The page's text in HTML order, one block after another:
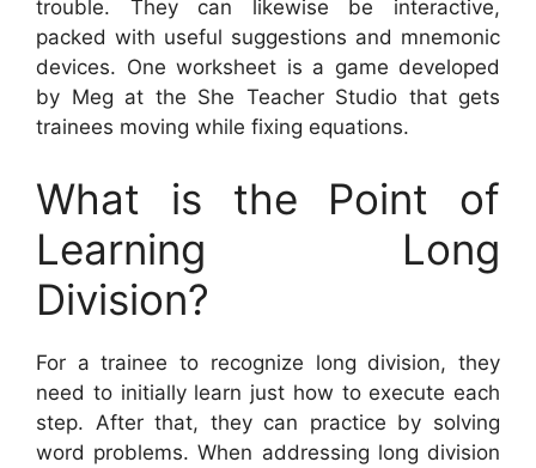
trouble. They can likewise be interactive,
packed with useful suggestions and mnemonic
devices. One worksheet is a game developed
by Meg at the She Teacher Studio that gets
trainees moving while fixing equations.
What is the Point of
Learning Long
Division?
For a trainee to recognize long division, they
need to initially learn just how to execute each
step. After that, they can practice by solving
word problems. When addressing long division